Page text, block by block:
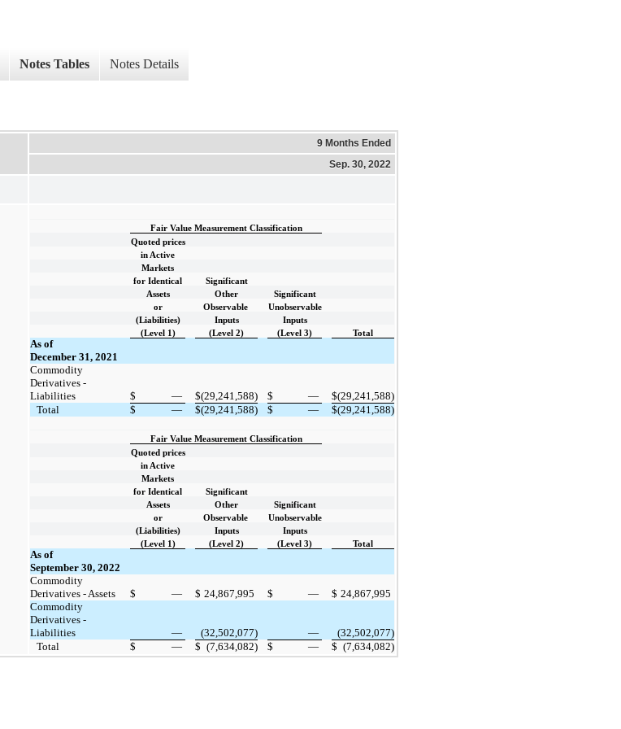
Notes Tables Notes Details
9 Months Ended
Sep. 30, 2022
Fair Value Measurement Classification
Quoted prices
in Active
Markets
for Identical
Significant
Assets
Other
Significant
or
Observable
Unobservable
(Liabilities)
Inputs
Inputs
(Level 1)
(Level 2) (Level 3) Total
As of
December 31, 2021
Commodity
Derivatives -
Liabilities
$ — $(29,241,588) $ — $(29,241,588)
Total
$ — $(29,241,588) $ — $(29,241,588)
Fair Value Measurement Classification
Quoted prices
in Active
Markets
for Identical
Significant
Assets
Other
Significant
or
Observable
Unobservable
(Liabilities)
Inputs
Inputs
(Level 1)
(Level 2) (Level 3) Total
As of
September 30, 2022
Commodity
Derivatives - Assets
$ — $ 24,867,995 $ — $ 24,867,995
Commodity
Derivatives -
Liabilities
— (32,502,077) —
(32,502,077)
Total
$ — $ (7,634,082) $ — $ (7,634,082)